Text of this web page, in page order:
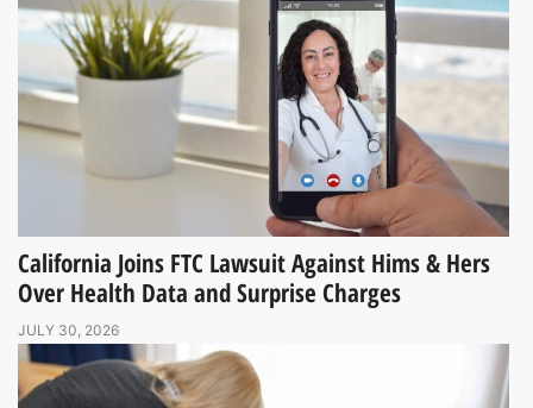
California Joins FTC Lawsuit Against Hims & Hers
Over Health Data and Surprise Charges
JULY 30, 2026